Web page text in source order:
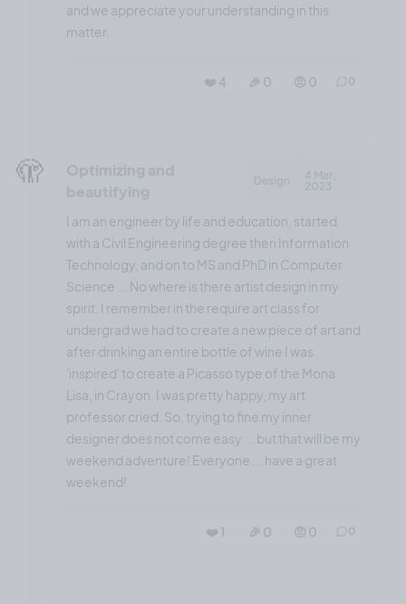
and we appreciate your understanding in this
matter.
❤️ 4 🎉 0 🤨 0
🫣
I am an engineer by life and education, started
with a Civil Engineering degree then Information
Technology, and on to MS and PhD in Computer
Science ... No where is there artist design in my
spirit. I remember in the require art class for
undergrad we had to create a new piece of art and
after drinking an entire bottle of wine I was
'inspired' to create a Picasso type of the Mona
Lisa, in Crayon. I was pretty happy, my art
professor cried. So, trying to fine my inner
designer does not come easy ... but that will be my
weekend adventure! Everyone ... have a great
weekend!
❤️ 1 🎉 0 🤨 0